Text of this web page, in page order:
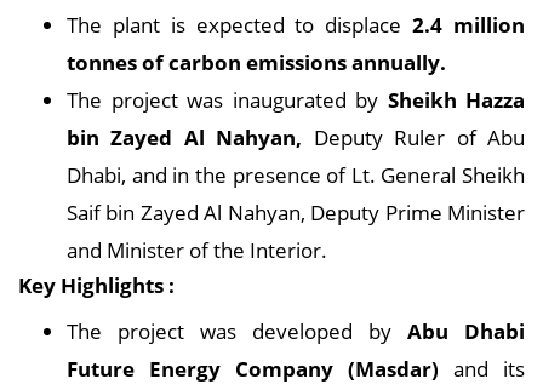
The plant is expected to displace2.4 million
tonnes of carbon emissions annually.
The project was inaugurated by Sheikh Hazza
bin Zayed Al Nahyan, Deputy Ruler of Abu
Dhabi, and in the presence of Lt. General Sheikh
Saif bin Zayed Al Nahyan, Deputy Prime Minister
and Minister of the Interior.
Key Highlights :
The project was developed by Abu Dhabi
Future Energy Company (Masdar) and its